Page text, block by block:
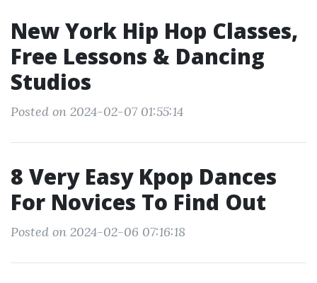
New York Hip Hop Classes,
Free Lessons & Dancing
Studios
Posted on 2024-02-07 01:55:14
8 Very Easy Kpop Dances
For Novices To Find Out
Posted on 2024-02-06 07:16:18